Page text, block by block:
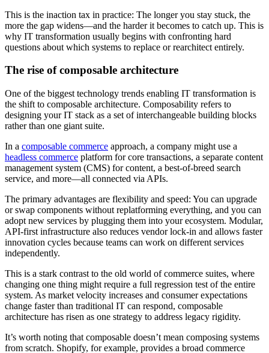
This is the inaction tax in practice: The longer you stay stuck, the
more the gap widens—and the harder it becomes to catch up. This is
why IT transformation usually begins with confronting hard
questions about which systems to replace or rearchitect entirely.
The rise of composable architecture
One of the biggest technology trends enabling IT transformation is
the shift to composable architecture. Composability refers to
designing your IT stack as a set of interchangeable building blocks
rather than one giant suite.
In a composable commerce approach, a company might use a
headless commerce platform for core transactions, a separate content
management system (CMS) for content, a best-of-breed search
service, and more—all connected via APIs.
The primary advantages are flexibility and speed: You can upgrade
or swap components without replatforming everything, and you can
adopt new services by plugging them into your ecosystem. Modular,
API-first infrastructure also reduces vendor lock-in and allows faster
innovation cycles because teams can work on different services
independently.
This is a stark contrast to the old world of commerce suites, where
changing one thing might require a full regression test of the entire
system. As market velocity increases and consumer expectations
change faster than traditional IT can respond, composable
architecture has risen as one strategy to address legacy rigidity.
It’s worth noting that composable doesn’t mean composing systems
from scratch. Shopify, for example, provides a broad commerce